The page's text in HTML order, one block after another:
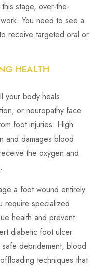
stage, over-the-
You need to see a
receive targeted oral or
HEALTH
your body heals.
or neuropathy face
foot injuries. High
and damages blood
the oxygen and
a foot wound entirely
require specialized
health and prevent
diabetic foot ulcer
debridement, blood
techniques that